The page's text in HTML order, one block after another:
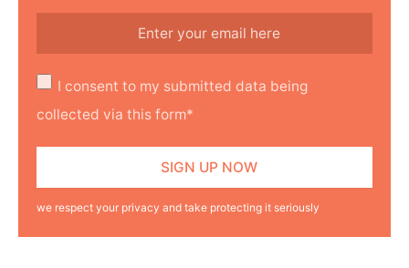
I consent to my submitted data being
collected via this form*
we respect your privacy and take protecting it seriously